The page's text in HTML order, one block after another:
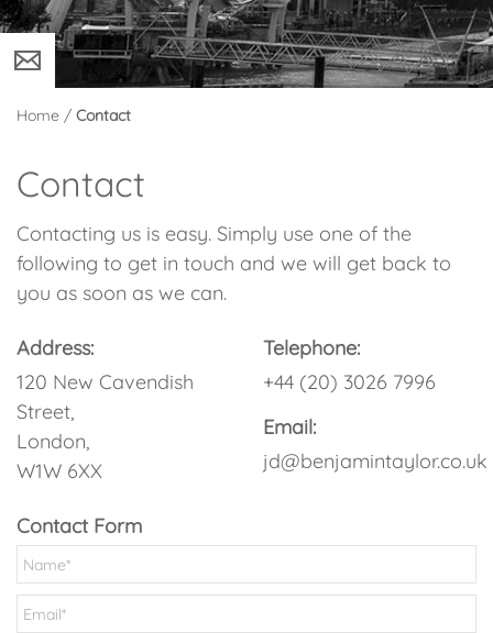
Home / Contact
Contact
Contacting us is easy. Simply use one of the
following to get in touch and we will get back to
you as soon as we can.
Address:
120 New Cavendish
Street,
London,
W1W 6XX
Telephone:
+44 (20) 3026 7996
Email:
jd@benjamintaylor.co.uk
Contact Form